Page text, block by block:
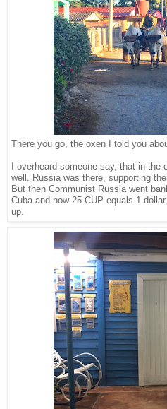
There you go, the oxen I told you
I overheard someone say, that in the
well. Russia was there, supporting
But then Communist Russia went
Cuba and now 25 CUP equals 1
up.